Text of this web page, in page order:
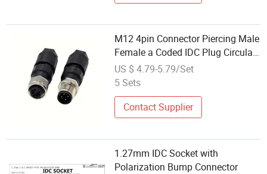
M12 4pin Connector Piercing Male
Female a Coded IDC Plug Circular
DIN Shape on-Site Assemblywire
Connectors
US $ 4.79-5.79/Set
5 Sets
Contact Supplier
1.27mm IDC Socket with
Polarization Bump Connector